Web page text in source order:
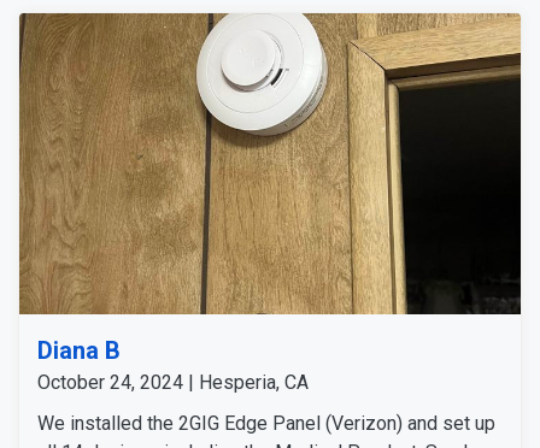
Diana B
October 24, 2024 | Hesperia, CA
We installed the 2GIG Edge Panel (Verizon) and set up